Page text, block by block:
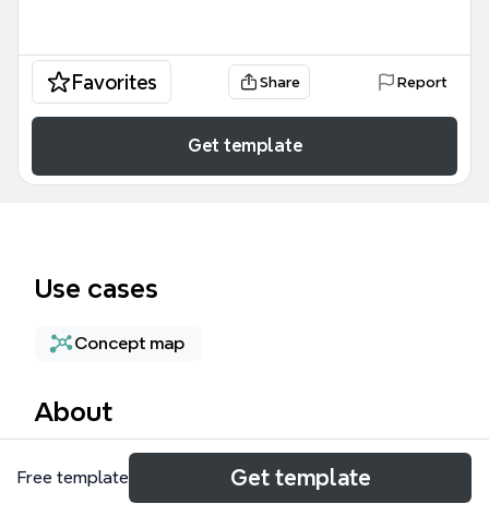
Favorites Share Report
Get template
Use cases
Concept map
About
The Problem-Solving & Innovation mind map
template from Xmind provides a structured
Free template Get template